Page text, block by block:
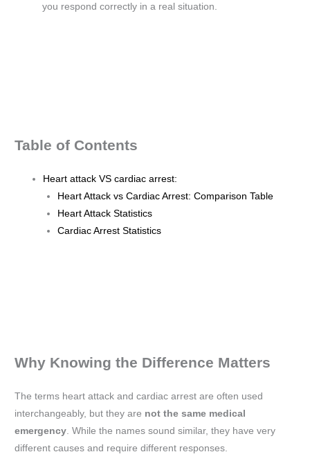
you respond correctly in a real situation.
Table of Contents
Heart attack VS cardiac arrest:
Heart Attack vs Cardiac Arrest: Comparison Table
Heart Attack Statistics
Cardiac Arrest Statistics
Why Knowing the Difference Matters
The terms heart attack and cardiac arrest are often used
interchangeably, but they are not the same medical
emergency . While the names sound similar, they have very
different causes and require different responses.